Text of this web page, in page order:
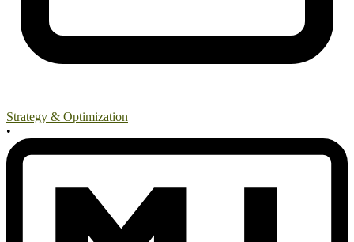
Strategy & Optimization
•